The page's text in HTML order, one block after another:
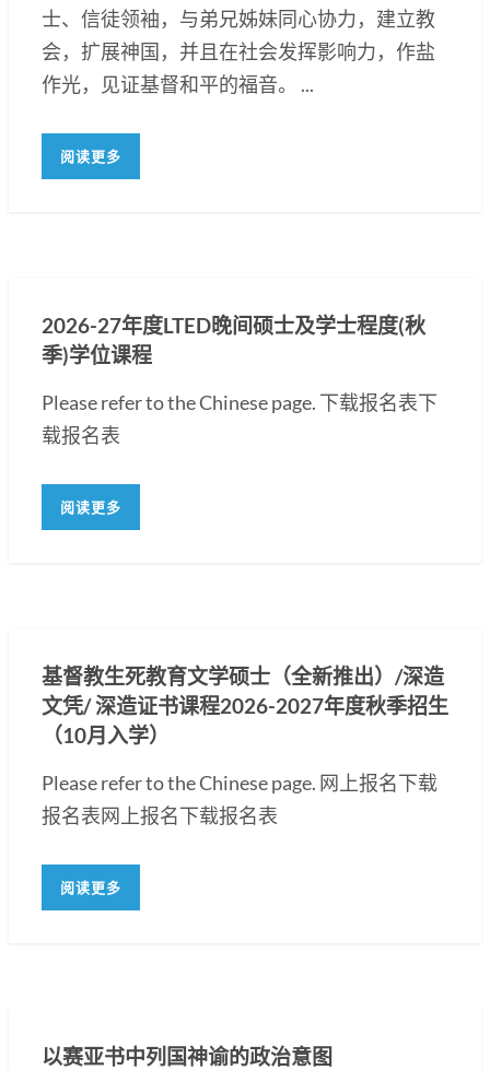
士、信徒领袖，与弟兄姊妹同心协力，建立教
会，扩展神国，并且在社会发挥影响力，作盐
作光，见证基督和平的福音。 ...
阅读更多
2026-27年度LTED晚间硕士及学士程度(秋
季)学位课程
Please refer to the Chinese page. 下载报名表下
载报名表
阅读更多
基督教生死教育文学硕士（全新推出）/深造
文凭/ 深造证书课程2026-2027年度秋季招生
（10月入学）
Please refer to the Chinese page. 网上报名下载
报名表网上报名下载报名表
阅读更多
以赛亚书中列国神谕的政治意图